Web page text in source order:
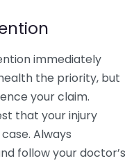
immediately
the priority, but
your claim.
that your injury
Always
follow your doctor’s